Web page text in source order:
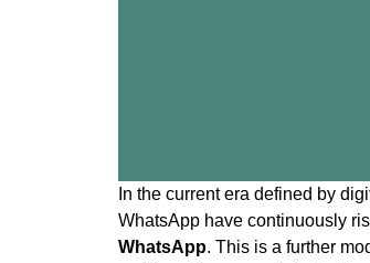
In the current era defined by
WhatsApp have continuously
WhatsApp. This is a further